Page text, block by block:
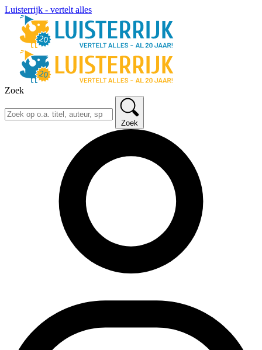
Luisterrijk - vertelt alles
Zoek
Zoek